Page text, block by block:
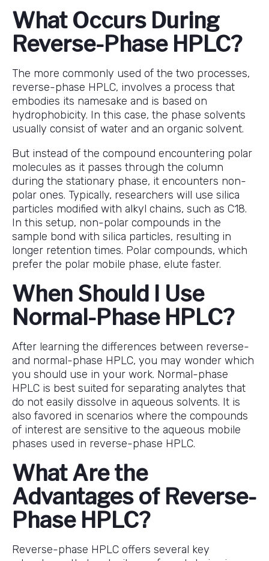
What Occurs During
Reverse-Phase HPLC?
The more commonly used of the two processes,
reverse-phase HPLC, involves a process that
embodies its namesake and is based on
hydrophobicity. In this case, the phase solvents
usually consist of water and an organic solvent.
But instead of the compound encountering polar
molecules as it passes through the column
during the stationary phase, it encounters non-
polar ones. Typically, researchers will use silica
particles modified with alkyl chains, such as C18.
In this setup, non-polar compounds in the
sample bond with silica particles, resulting in
longer retention times. Polar compounds, which
prefer the polar mobile phase, elute faster.
When Should I Use
Normal-Phase HPLC?
After learning the differences between reverse-
and normal-phase HPLC, you may wonder which
you should use in your work. Normal-phase
HPLC is best suited for separating analytes that
do not easily dissolve in aqueous solvents. It is
also favored in scenarios where the compounds
of interest are sensitive to the aqueous mobile
phases used in reverse-phase HPLC.
What Are the
Advantages of Reverse-
Phase HPLC?
Reverse-phase HPLC offers several key